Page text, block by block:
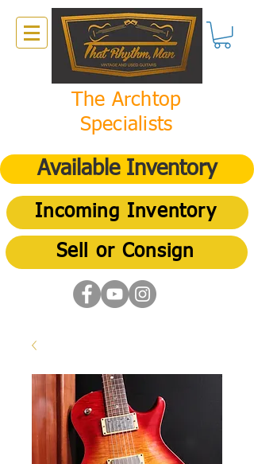
The Archtop
Specialists
Available Inventory
Incoming Inventory
Sell or Consign